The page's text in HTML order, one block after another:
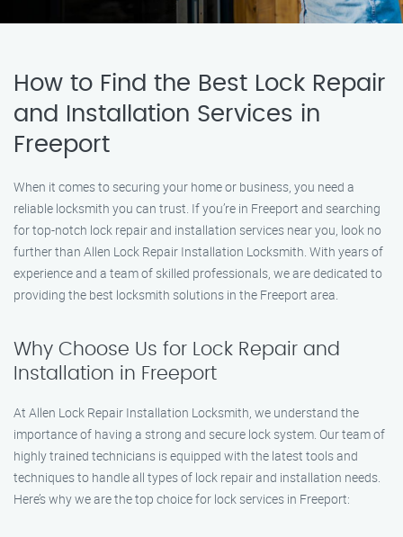
How to Find the Best Lock Repair
and Installation Services in
Freeport
When it comes to securing your home or business, you need a
reliable locksmith you can trust. If you’re in Freeport and searching
for top-notch lock repair and installation services near you, look no
further than Allen Lock Repair Installation Locksmith. With years of
experience and a team of skilled professionals, we are dedicated to
providing the best locksmith solutions in the Freeport area.
Why Choose Us for Lock Repair and
Installation in Freeport
At Allen Lock Repair Installation Locksmith, we understand the
importance of having a strong and secure lock system. Our team of
highly trained technicians is equipped with the latest tools and
techniques to handle all types of lock repair and installation needs.
Here’s why we are the top choice for lock services in Freeport: